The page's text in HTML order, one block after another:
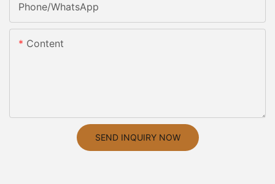
Phone/whatsApp
Content
SEND INQUIRY NOW